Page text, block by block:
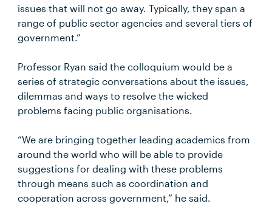
issues that will not go away. Typically, they span a
range of public sector agencies and several tiers of
government.”
Professor Ryan said the colloquium would be a
series of strategic conversations about the issues,
dilemmas and ways to resolve the wicked
problems facing public organisations.
“We are bringing together leading academics from
around the world who will be able to provide
suggestions for dealing with these problems
through means such as coordination and
cooperation across government,” he said.